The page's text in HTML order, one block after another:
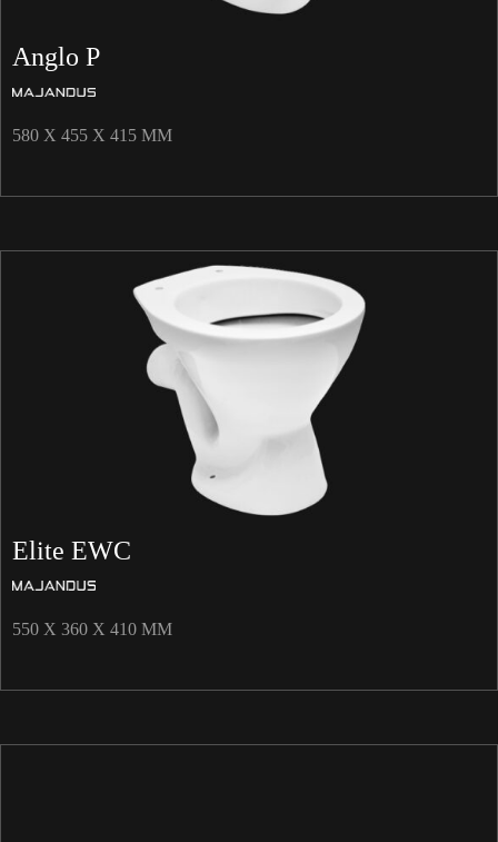
Anglo P
580 X 455 X 415 MM
Elite EWC
550 X 360 X 410 MM